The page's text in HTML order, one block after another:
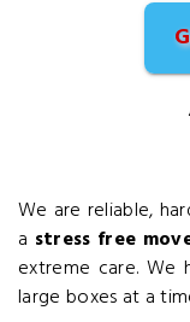
We are reliable,
a stress free
extreme care.
large boxes at a